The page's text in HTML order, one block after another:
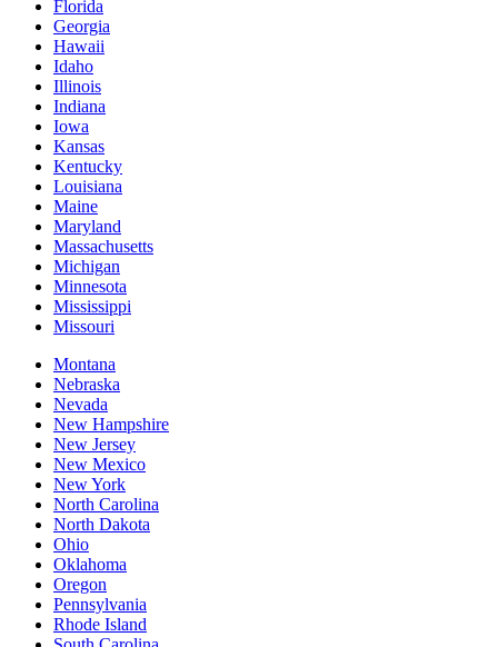
Florida
Georgia
Hawaii
Idaho
Illinois
Indiana
Iowa
Kansas
Kentucky
Louisiana
Maine
Maryland
Massachusetts
Michigan
Minnesota
Mississippi
Missouri
Montana
Nebraska
Nevada
New Hampshire
New Jersey
New Mexico
New York
North Carolina
North Dakota
Ohio
Oklahoma
Oregon
Pennsylvania
Rhode Island